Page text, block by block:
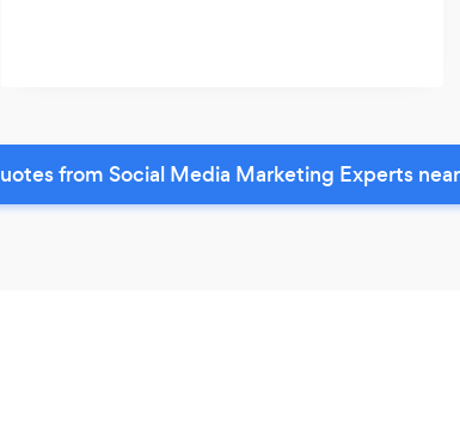
from Social Media Marketing Experts